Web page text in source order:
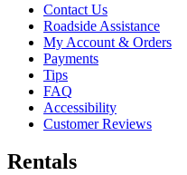
Contact Us
Roadside Assistance
My Account & Orders
Payments
Tips
FAQ
Accessibility
Customer Reviews
Rentals